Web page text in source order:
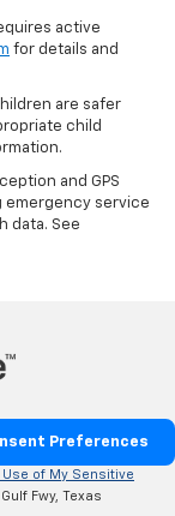
active
for details and
are safer
child
and GPS
emergency service
data. See
Use of My Sensitive
Fwy, Texas
Preferences